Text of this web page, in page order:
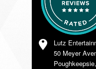
Lutz
50 Meyer